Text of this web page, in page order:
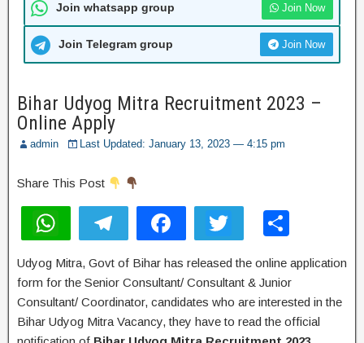
Join whatsapp group Join Now
Join Telegram group Join Now
Bihar Udyog Mitra Recruitment 2023 –
Online Apply
admin Last Updated: January 13, 2023 — 4:15 pm
Share This Post
h
at
s
A
el
e
gr
a
a
c
e
b
wi
tt
er
ar
e
Udyog Mitra, Govt of Bihar has released the online application
form for the Senior Consultant/ Consultant & Junior
Consultant/ Coordinator, candidates who are interested in the
Bihar Udyog Mitra Vacancy, they have to read the official